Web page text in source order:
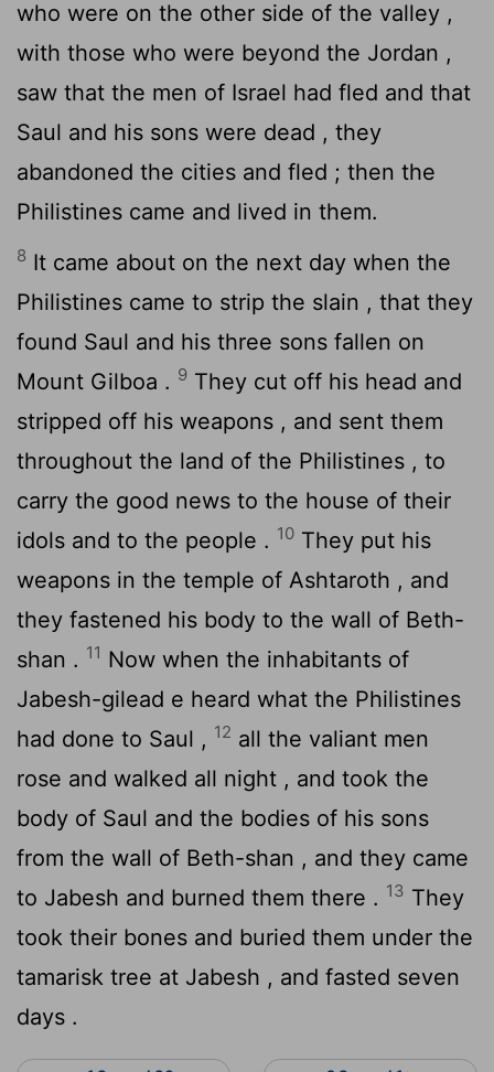
who were on the other side of the valley ,
with those who were beyond the Jordan ,
saw that the men of Israel had fled and that
Saul and his sons were dead , they
abandoned the cities and fled ; then the
Philistines came and lived in them.
8 It came about on the next day when the
Philistines came to strip the slain , that they
found Saul and his three sons fallen on
Mount Gilboa . 9 They cut off his head and
stripped off his weapons , and sent them
throughout the land of the Philistines , to
carry the good news to the house of their
idols and to the people . 10 They put his
weapons in the temple of Ashtaroth , and
they fastened his body to the wall of Beth-
shan . 11 Now when the inhabitants of
Jabesh-gilead e heard what the Philistines
had done to Saul , 12 all the valiant men
rose and walked all night , and took the
body of Saul and the bodies of his sons
from the wall of Beth-shan , and they came
to Jabesh and burned them there . 13 They
took their bones and buried them under the
tamarisk tree at Jabesh , and fasted seven
days .